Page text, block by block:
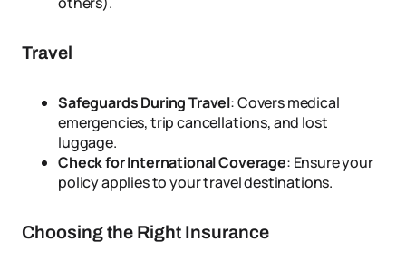
Travel
Safeguards During Travel: Covers medical
emergencies, trip cancellations, and lost
luggage.
Check for International Coverage: Ensure your
policy applies to your travel destinations.
Choosing the Right Insurance